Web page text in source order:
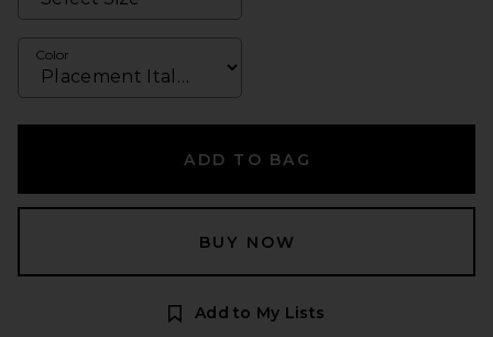
Color
ADD TO BAG
BUY NOW
Add to My Lists